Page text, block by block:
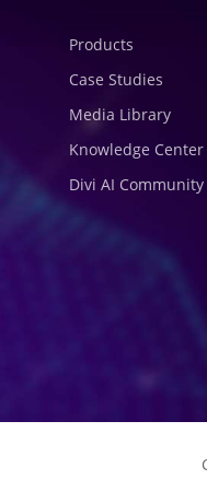
Products
Case Studies
Media Library
Knowledge Center
Divi AI Community